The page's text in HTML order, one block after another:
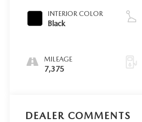
INTERIOR COLOR
Black
MILEAGE
7,375
DEALER COMMENTS